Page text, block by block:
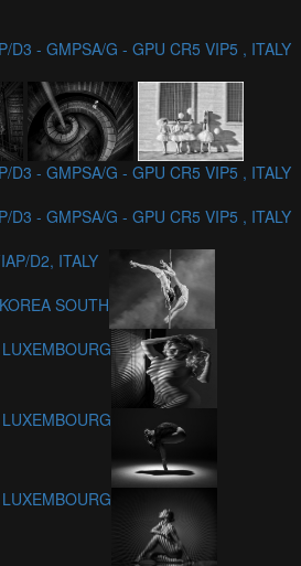
D3 - GMPSA/G - GPU CR5 VIP5 , ITALY
D3 - GMPSA/G - GPU CR5 VIP5 , ITALY
D3 - GMPSA/G - GPU CR5 VIP5 , ITALY
D2, ITALY
SOUTH